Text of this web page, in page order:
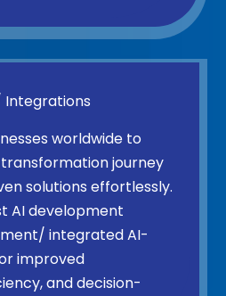
worldwide to
journey
solutions effortlessly.
AI development
integrated AI-
improved
and decision-